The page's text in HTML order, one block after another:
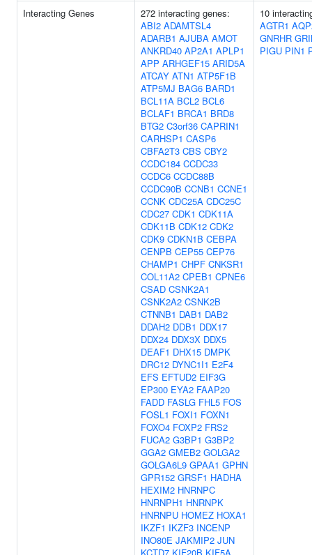
Interacting Genes
272 interacting genes:
ABI2 ADAMTSL4
ADARB1 AJUBA AMOT
ANKRD40 AP2A1 APLP1
APP ARHGEF15 ARID5A
ATCAY ATN1 ATP5F1B
ATP5MJ BAG6 BARD1
BCL11A BCL2 BCL6
BCLAF1 BRCA1 BRD8
BTG2 C3orf36 CAPRIN1
CARHSP1 CASP6
CBFA2T3 CBS CBY2
CCDC184 CCDC33
CCDC6 CCDC88B
CCDC90B CCNB1 CCNE1
CCNK CDC25A CDC25C
CDC27 CDK1 CDK11A
CDK11B CDK12 CDK2
CDK9 CDKN1B CEBPA
CENPB CEP55 CEP76
CHAMP1 CHPF CNKSR1
COL11A2 CPEB1 CPNE6
CSAD CSNK2A1
CSNK2A2 CSNK2B
CTNNB1 DAB1 DAB2
DDAH2 DDB1 DDX17
DDX24 DDX3X DDX5
DEAF1 DHX15 DMPK
DRC12 DYNC1I1 E2F4
EFS EFTUD2 EIF3G
EP300 EYA2 FAAP20
FADD FASLG FHL5 FOS
FOSL1 FOXI1 FOXN1
FOXO4 FOXP2 FRS2
FUCA2 G3BP1 G3BP2
GGA2 GMEB2 GOLGA2
GOLGA6L9 GPAA1 GPHN
GPR152 GRSF1 HADHA
HEXIM2 HNRNPC
HNRNPH1 HNRNPK
HNRNPU HOMEZ HOXA1
IKZF1 IKZF3 INCENP
INO80E JAKMIP2 JUN
10
AGTR1
GNRHR
PIGU PIN1